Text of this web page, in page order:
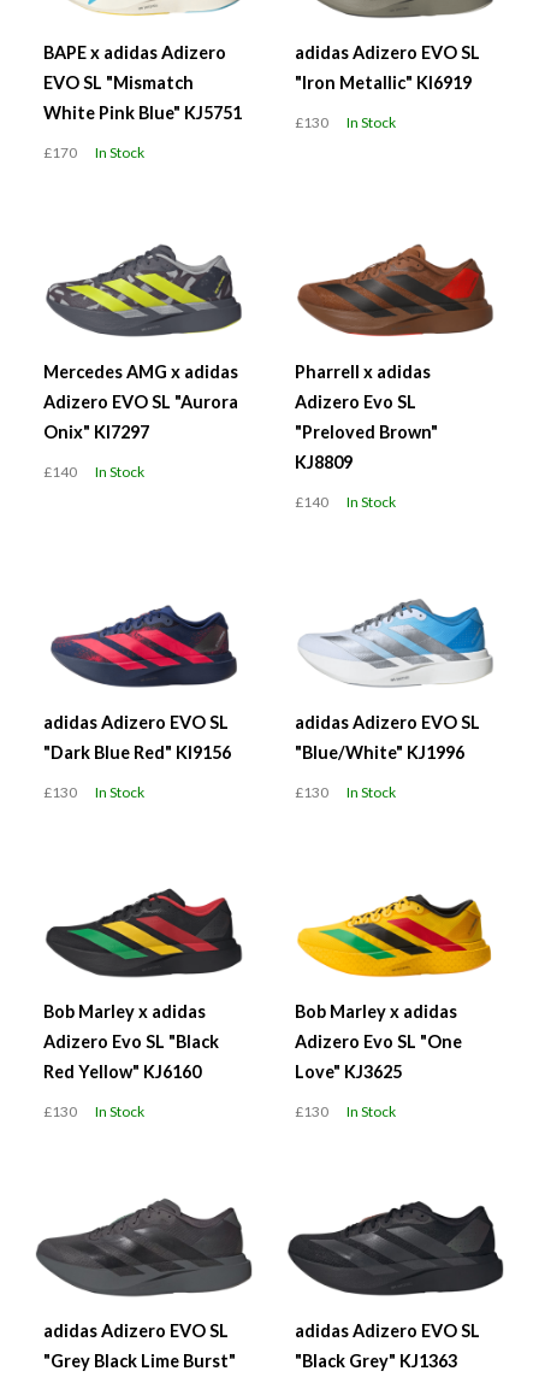
BAPE x adidas Adizero
EVO SL "Mismatch
White Pink Blue" KJ5751
£170 In Stock
adidas Adizero EVO SL
"Iron Metallic" KI6919
£130 In Stock
Mercedes AMG x adidas
Adizero EVO SL "Aurora
Onix" KI7297
£140 In Stock
Pharrell x adidas
Adizero Evo SL
"Preloved Brown"
KJ8809
£140 In Stock
adidas Adizero EVO SL
"Dark Blue Red" KI9156
£130 In Stock
adidas Adizero EVO SL
"Blue/White" KJ1996
£130 In Stock
Bob Marley x adidas
Adizero Evo SL "Black
Red Yellow" KJ6160
£130 In Stock
Bob Marley x adidas
Adizero Evo SL "One
Love" KJ3625
£130 In Stock
adidas Adizero EVO SL
"Grey Black Lime Burst"
adidas Adizero EVO SL
"Black Grey" KJ1363